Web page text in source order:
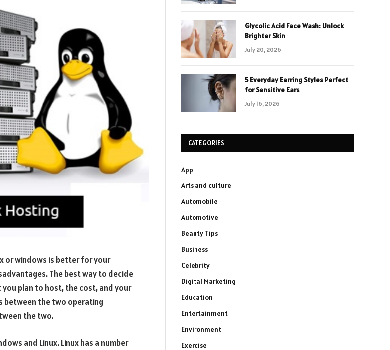
or windows is better for your
The best way to decide
plan to host, the cost, and your
between the two operating
the two.
and Linux. Linux has a number
Glycolic Acid Face Wash: Unlock
Brighter Skin
July 20, 2026
5 Everyday Earring Styles Perfect
for Sensitive Ears
July 16, 2026
CATEGORIES
App
Arts and culture
Automobile
Automotive
Beauty Tips
Business
Celebrity
Digital Marketing
Education
Entertainment
Environment
Exercise